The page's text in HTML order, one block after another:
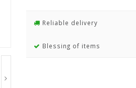
Reliable delivery
Blessing of items